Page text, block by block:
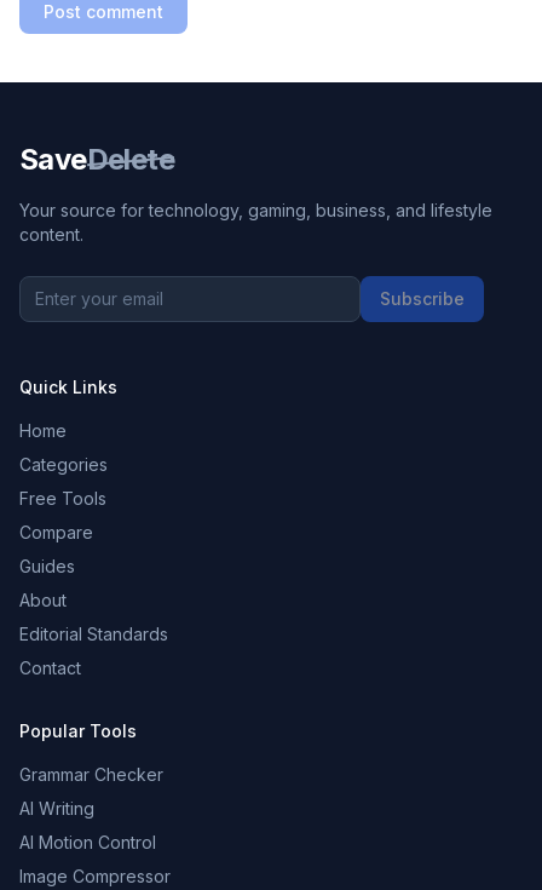
Post comment
SaveDelete
Your source for technology, gaming, business, and lifestyle
content.
Subscribe
Quick Links
Home
Categories
Free Tools
Compare
Guides
About
Editorial Standards
Contact
Popular Tools
Grammar Checker
AI Writing
AI Motion Control
Image Compressor